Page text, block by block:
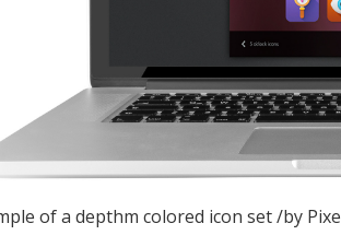
of a depthm colored icon set /by